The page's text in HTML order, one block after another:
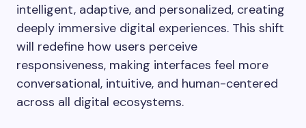
intelligent, adaptive, and personalized, creating
deeply immersive digital experiences. This shift
will redefine how users perceive
responsiveness, making interfaces feel more
conversational, intuitive, and human-centered
across all digital ecosystems.